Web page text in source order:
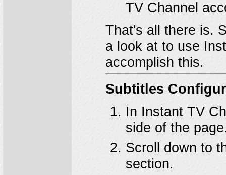
TV Channel
That's all there is.
a look at to use
accomplish this.
Subtitles
In Instant TV
side of the
Scroll down to
section.